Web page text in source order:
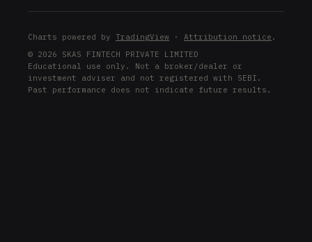
Charts powered by TradingView · Attribution notice .
© 2026 SKAS FINTECH PRIVATE LIMITED
Educational use only. Not a broker/dealer or
investment adviser and not registered with SEBI.
Past performance does not indicate future results.